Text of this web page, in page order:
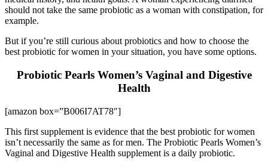
should not take the same probiotic as a woman with constipation, for
example.
But if you’re still curious about probiotics and how to choose the
best probiotic for women in your situation, you have some options.
Probiotic Pearls Women’s Vaginal and Digestive
Health
[amazon box=”B006I7AT78″]
This first supplement is evidence that the best probiotic for women
isn’t necessarily the same as for men. The Probiotic Pearls Women’s
Vaginal and Digestive Health supplement is a daily probiotic.